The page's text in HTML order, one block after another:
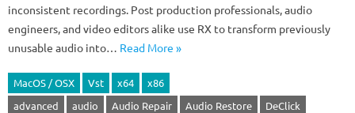
inconsistent recordings. Post production professionals, audio
engineers, and video editors alike use RX to transform previously
unusable audio into… Read More »
MacOS / OSX Vst x64
x86
advanced
audio Audio Repair Audio Restore
DeClick